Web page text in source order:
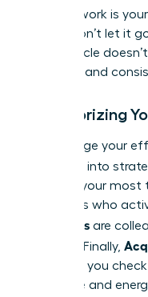
Your network is
asset. Don’t let it
power circle
intention and
Categorizing
To manage your
contacts into
includes your
and peers who
Allies are
support. Finally,
contacts you
your time and